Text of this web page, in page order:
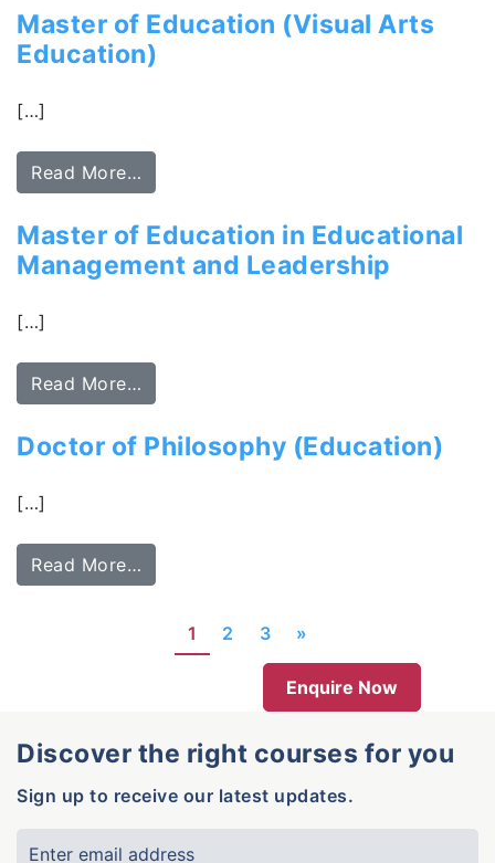
Master of Education (Visual Arts
Education)
[…]
Read More…
Master of Education in Educational
Management and Leadership
[…]
Read More…
Doctor of Philosophy (Education)
[…]
Read More…
1 2 3 »
Enquire Now
Discover the right courses for you
Sign up to receive our latest updates.